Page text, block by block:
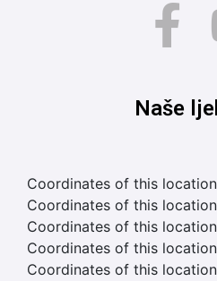
Naše
Coordinates of this
Coordinates of this
Coordinates of this
Coordinates of this
Coordinates of this